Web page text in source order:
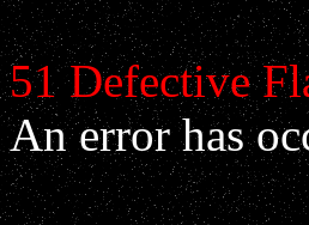
51 Defective
An error has